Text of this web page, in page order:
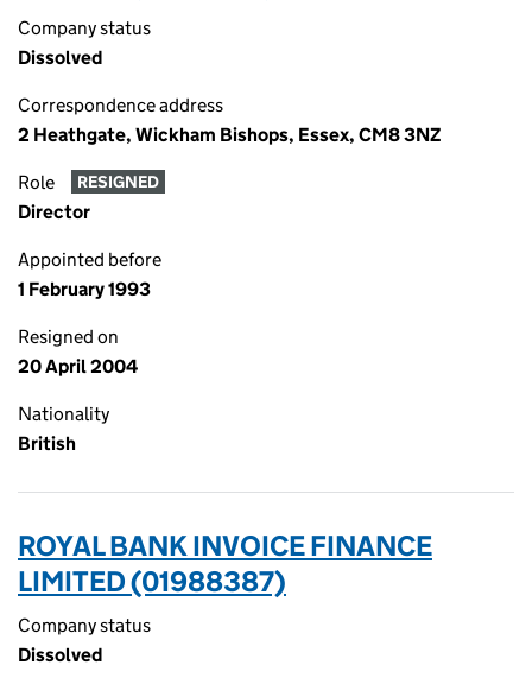
Company status
Dissolved
Correspondence address
2 Heathgate, Wickham Bishops, Essex, CM8 3NZ
Role RESIGNED
Director
Appointed before
1 February 1993
Resigned on
20 April 2004
Nationality
British
ROYAL BANK INVOICE FINANCE
LIMITED (01988387)
Company status
Dissolved